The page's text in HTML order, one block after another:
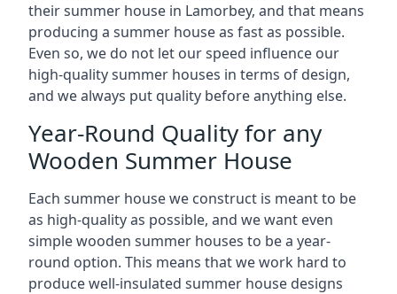
their summer house in Lamorbey, and that means
producing a summer house as fast as possible.
Even so, we do not let our speed influence our
high-quality summer houses in terms of design,
and we always put quality before anything else.
Year-Round Quality for any
Wooden Summer House
Each summer house we construct is meant to be
as high-quality as possible, and we want even
simple wooden summer houses to be a year-
round option. This means that we work hard to
produce well-insulated summer house designs